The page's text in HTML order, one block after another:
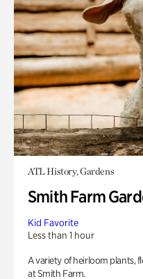
ATL History, Gardens
Smith Farm
Kid Favorite
Less than 1 hour
A variety of heirloom plants,
at Smith Farm.